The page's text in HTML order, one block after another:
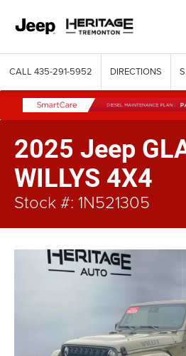
CALL 435-291-5952 DIRECTIONS
2025 Jeep
WILLYS 4X4
Stock #: 1N521305